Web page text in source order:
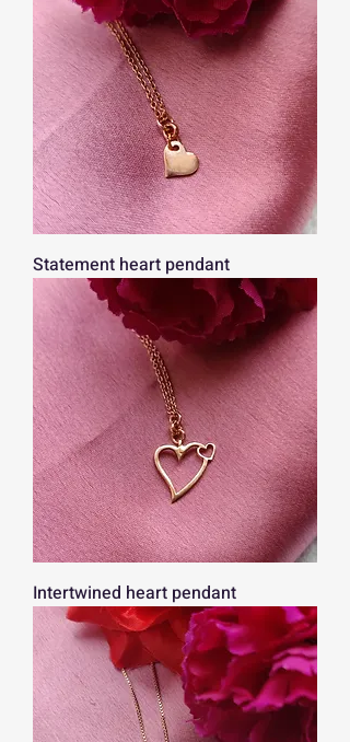
Statement heart pendant
Intertwined heart pendant